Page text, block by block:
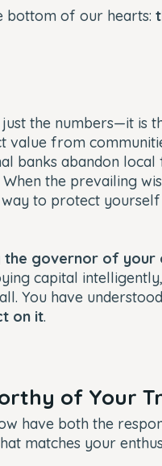
bottom of our hearts:
the numbers—it is
value from
banks abandon
When the prevailing
to protect
the governor of your
capital
You have
on it.
of Your
have both the
matches your